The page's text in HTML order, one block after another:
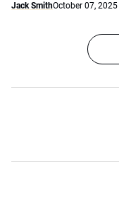
Jack SmithOctober 07, 2025